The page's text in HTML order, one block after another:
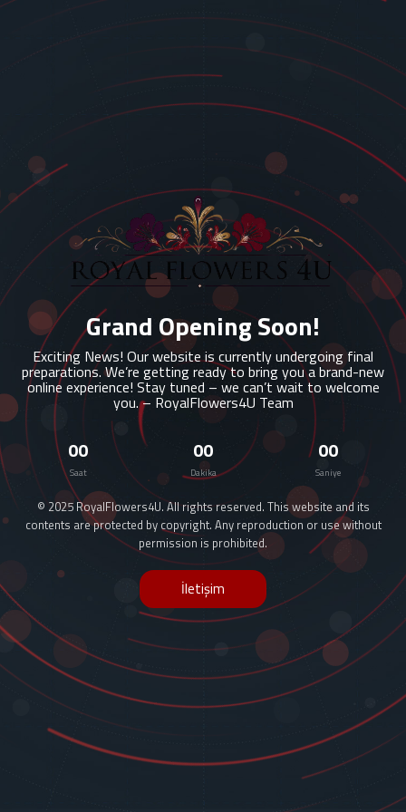
Grand Opening Soon!
Exciting News! Our website is currently undergoing final
preparations. We’re getting ready to bring you a brand-new
online experience! Stay tuned – we can’t wait to welcome
you. – RoyalFlowers4U Team
00
Saat
00
Dakika
00
Saniye
© 2025 RoyalFlowers4U. All rights reserved. This website and its
contents are protected by copyright. Any reproduction or use without
permission is prohibited.
İletişim